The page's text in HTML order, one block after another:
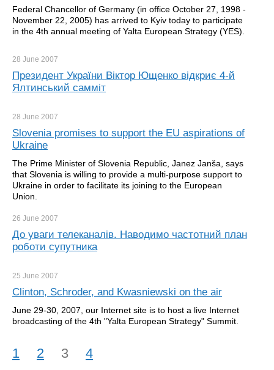
Federal Chancellor of Germany (in office October 27, 1998 -
November 22, 2005) has arrived to Kyiv today to participate
in the 4th annual meeting of Yalta European Strategy (YES).
28 June 2007
Президент України Віктор Ющенко відкриє 4-й
Ялтинський самміт
28 June 2007
Slovenia promises to support the EU aspirations of
Ukraine
The Prime Minister of Slovenia Republic, Janez Janša, says
that Slovenia is willing to provide a multi-purpose support to
Ukraine in order to facilitate its joining to the European
Union.
26 June 2007
До уваги телеканалів. Наводимо частотний план
роботи супутника
25 June 2007
Clinton, Schroder, and Kwasniewski on the air
June 29-30, 2007, our Internet site is to host a live Internet
broadcasting of the 4th "Yalta European Strategy" Summit.
1 2 3 4